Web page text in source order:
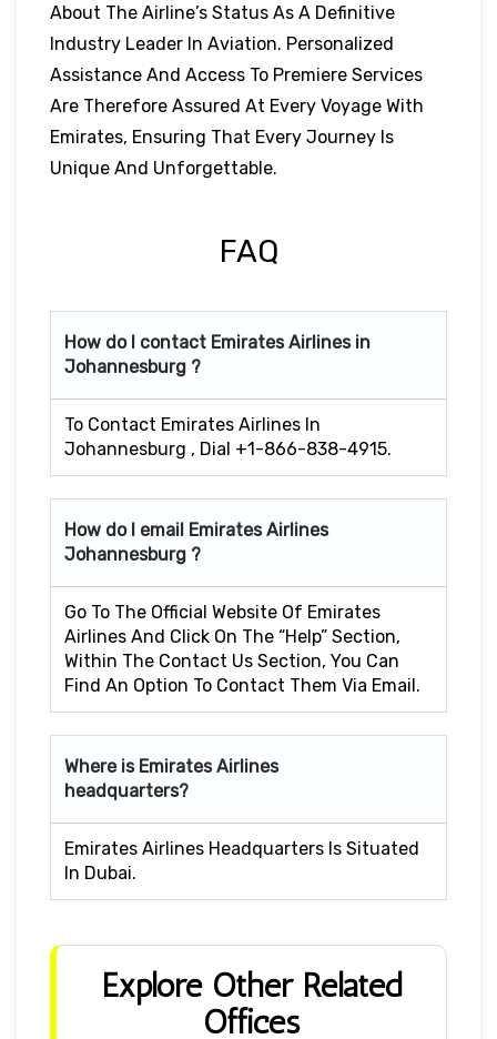
About The Airline’s Status As A Definitive
Industry Leader In Aviation. Personalized
Assistance And Access To Premiere Services
Are Therefore Assured At Every Voyage With
Emirates, Ensuring That Every Journey Is
Unique And Unforgettable.
FAQ
How do I contact Emirates Airlines in
Johannesburg ?
To Contact Emirates Airlines In
Johannesburg , Dial +1-866-838-4915.
How do I email Emirates Airlines
Johannesburg ?
Go To The Official Website Of Emirates
Airlines And Click On The “Help” Section,
Within The Contact Us Section, You Can
Find An Option To Contact Them Via Email.
Where is Emirates Airlines
headquarters?
Emirates Airlines Headquarters Is Situated
In Dubai.
Explore Other Related
Offices